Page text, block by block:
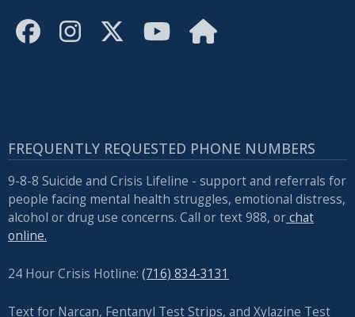
interact
with
FREQUENTLY REQUESTED PHONE NUMBERS
9-8-8 Suicide and Crisis Lifeline - support and referrals for
people facing mental health struggles, emotional distress,
alcohol or drug use concerns. Call or text 988, orchat
online.
24 Hour Crisis Hotline: (716) 834-3131
Text for Narcan, Fentanyl Test Strips, and Xylazine Test